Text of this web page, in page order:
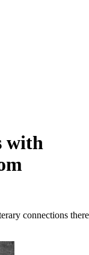
with
connections there